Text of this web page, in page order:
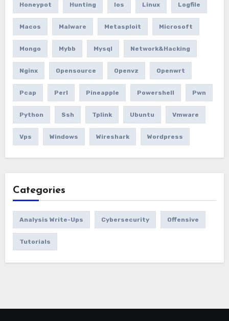
Honeypot Hunting Ios Linux Logfile
Macos Malware Metasploit Microsoft
Mongo Mybb Mysql Network&hacking
Nginx Opensource Openvz Openwrt
Pcap Perl Pineapple Powershell Pwn
Python Ssh Tplink Ubuntu Vmware
Vps Windows Wireshark Wordpress
Categories
Analysis Write-Ups Cybersecurity Offensive
Tutorials